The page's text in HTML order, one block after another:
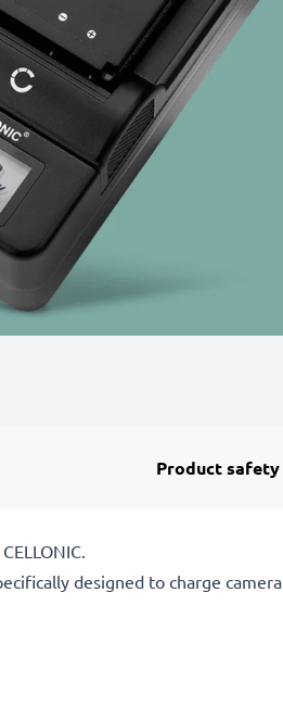
Product safety
designed to charge camera